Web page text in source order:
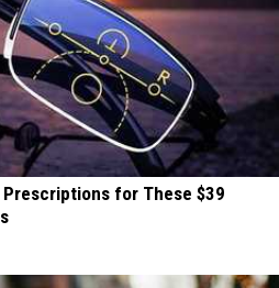
for These $39